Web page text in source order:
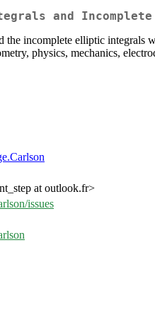
and
incomplete elliptic integrals
physics, mechanics,
at outlook.fr>
issues